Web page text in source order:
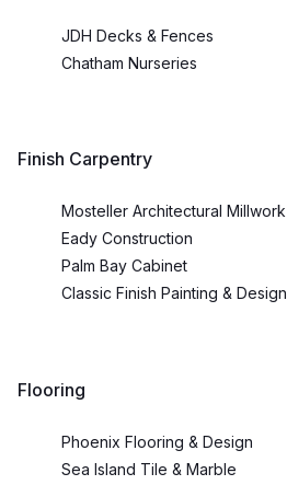
JDH Decks & Fences
Chatham Nurseries
Finish Carpentry
Mosteller Architectural Millwork
Eady Construction
Palm Bay Cabinet
Classic Finish Painting & Design
Flooring
Phoenix Flooring & Design
Sea Island Tile & Marble